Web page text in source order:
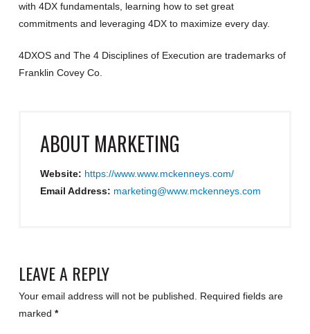
with 4DX fundamentals, learning how to set great
commitments and leveraging 4DX to maximize every day.
4DXOS and The 4 Disciplines of Execution are trademarks of
Franklin Covey Co.
ABOUT MARKETING
Website: https://www.www.mckenneys.com/
Email Address: marketing@www.mckenneys.com
LEAVE A REPLY
Your email address will not be published.
Required fields are
marked *